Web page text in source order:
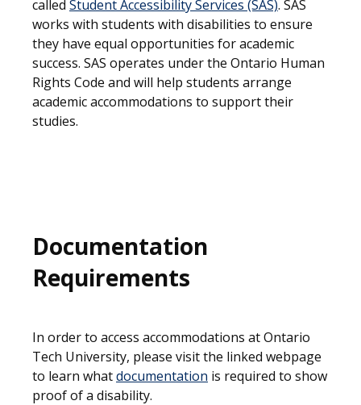
called Student Accessibility Services (SAS). SAS
works with students with disabilities to ensure
they have equal opportunities for academic
success. SAS operates under the Ontario Human
Rights Code and will help students arrange
academic accommodations to support their
studies.
Documentation
Requirements
In order to access accommodations at Ontario
Tech University, please visit the linked webpage
to learn whatdocumentation is required to show
proof of a disability.